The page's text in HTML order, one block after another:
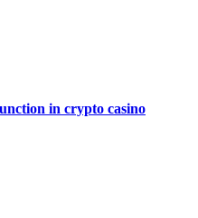
in crypto casino